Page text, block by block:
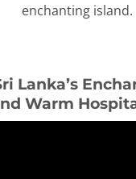
enchanting island.
Lanka’s
Warm